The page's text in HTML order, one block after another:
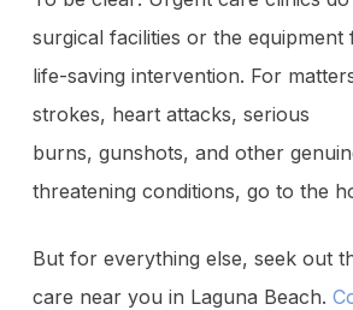
surgical facilities or the equipment
life-saving intervention. For
strokes, heart attacks, serious
burns, gunshots, and other
threatening conditions, go to the
But for everything else, seek out
care near you in Laguna Beach.